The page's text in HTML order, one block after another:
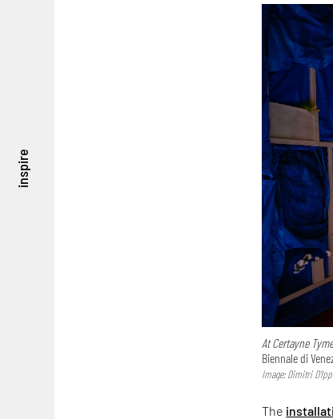
inspire
At Certayne
Biennale di
Image: Dimitri
The